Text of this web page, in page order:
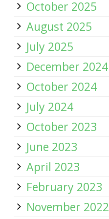
October 2025
August 2025
July 2025
December 2024
October 2024
July 2024
October 2023
June 2023
April 2023
February 2023
November 2022